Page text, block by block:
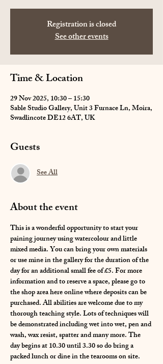
Registration is closed
See other events
Time & Location
29 Nov 2025, 10:30 – 15:30
Sable Studio Gallery, Unit 3 Furnace Ln, Moira,
Swadlincote DE12 6AT, UK
Guests
See All
About the event
This is a wonderful opportunity to start your
paining journey using watercolour and little
mixed media. You can bring your own materials
or use mine in the gallery for the duration of the
day for an additional small fee of £5. For more
information and to reserve a space, please go to
the shop area here online where deposits can be
purchased. All abilities are welcome due to my
thorough teaching style. Lots of techniques will
be demonstrated including wet into wet, pen and
wash, wax resist, spatter and many more. The
day begins at 10.30 until 3.30 so do bring a
packed lunch or dine in the tearooms on site.